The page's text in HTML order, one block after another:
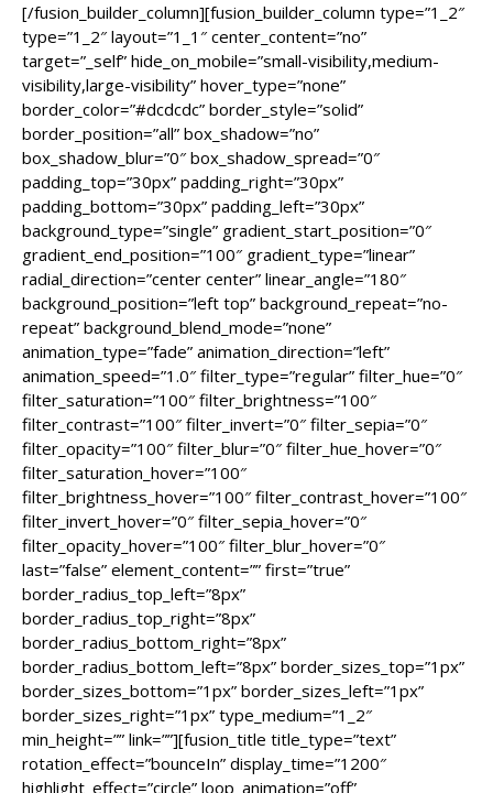
[/fusion_builder_column][fusion_builder_column type=”1_2″
type=”1_2″ layout=”1_1″ center_content=”no”
target=”_self” hide_on_mobile=”small-visibility,medium-
visibility,large-visibility” hover_type=”none”
border_color=”#dcdcdc” border_style=”solid”
border_position=”all” box_shadow=”no”
box_shadow_blur=”0″ box_shadow_spread=”0″
padding_top=”30px” padding_right=”30px”
padding_bottom=”30px” padding_left=”30px”
background_type=”single” gradient_start_position=”0″
gradient_end_position=”100″ gradient_type=”linear”
radial_direction=”center center” linear_angle=”180″
background_position=”left top” background_repeat=”no-
repeat” background_blend_mode=”none”
animation_type=”fade” animation_direction=”left”
animation_speed=”1.0″ filter_type=”regular” filter_hue=”0″
filter_saturation=”100″ filter_brightness=”100″
filter_contrast=”100″ filter_invert=”0″ filter_sepia=”0″
filter_opacity=”100″ filter_blur=”0″ filter_hue_hover=”0″
filter_saturation_hover=”100″
filter_brightness_hover=”100″ filter_contrast_hover=”100″
filter_invert_hover=”0″ filter_sepia_hover=”0″
filter_opacity_hover=”100″ filter_blur_hover=”0″
last=”false” element_content=”” first=”true”
border_radius_top_left=”8px”
border_radius_top_right=”8px”
border_radius_bottom_right=”8px”
border_radius_bottom_left=”8px” border_sizes_top=”1px”
border_sizes_bottom=”1px” border_sizes_left=”1px”
border_sizes_right=”1px” type_medium=”1_2″
min_height=”” link=””][fusion_title title_type=”text”
rotation_effect=”bounceIn” display_time=”1200″
highlight_effect=”circle” loop_animation=”off”